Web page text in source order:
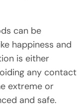
can be
happiness and
is either
any contact
extreme or
and safe.